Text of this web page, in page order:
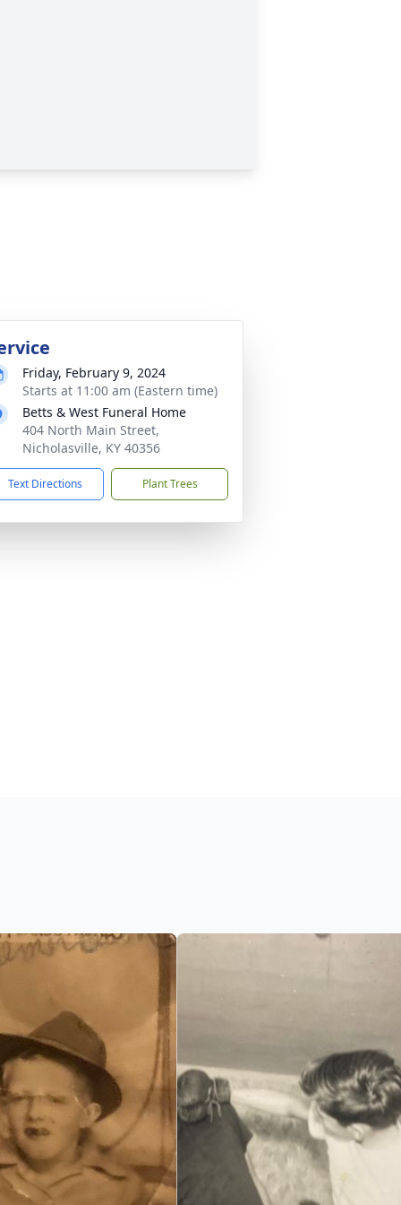
Friday, February 9, 2024
Starts at 11:00 am (Eastern time)
Betts & West Funeral Home
404 North Main Street,
Nicholasville, KY 40356
Text Directions Plant Trees